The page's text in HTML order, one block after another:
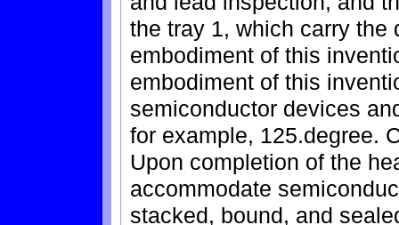
the tray 1, which carry the
embodiment of this
embodiment of this
semiconductor devices
for example, 125.degree.
Upon completion of the
accommodate
stacked, bound, and